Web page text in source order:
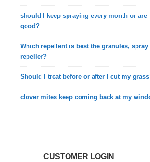
should I keep spraying every month or are
good?
Which repellent is best the granules, spray
repeller?
Should I treat before or after I cut my
clover mites keep coming back at my
CUSTOMER LOGIN